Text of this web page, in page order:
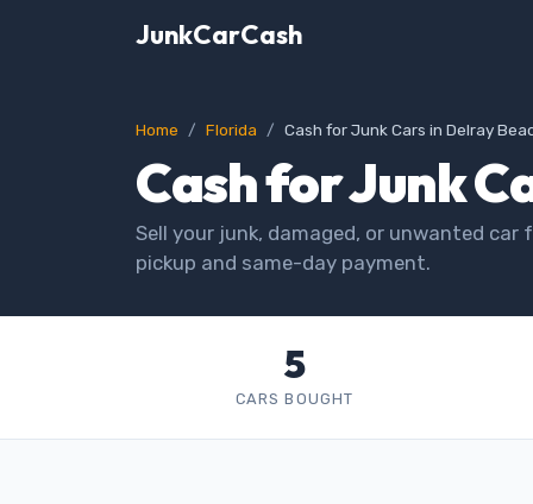
JunkCarCash
Home Florida Cash for Junk Cars in Delray
Cash for Junk
Sell your junk, damaged, or unwanted car
pickup and same-day payment.
5
CARS BOUGHT